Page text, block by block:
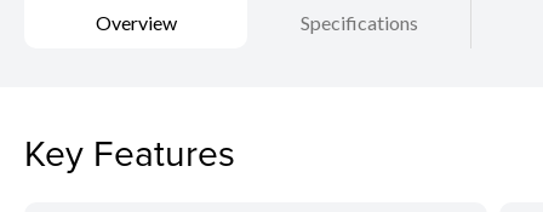
Overview Specifications
Key Features